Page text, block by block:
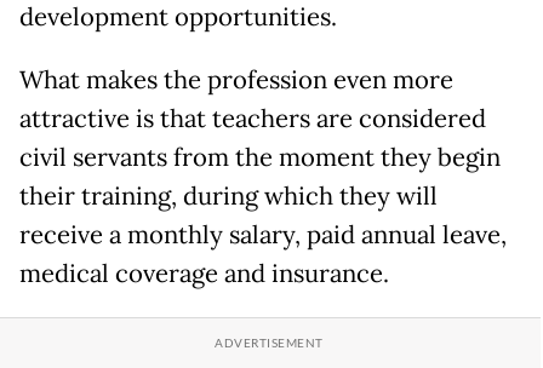
development opportunities.
What makes the profession even more
attractive is that teachers are considered
civil servants from the moment they begin
their training, during which they will
receive a monthly salary, paid annual leave,
medical coverage and insurance.